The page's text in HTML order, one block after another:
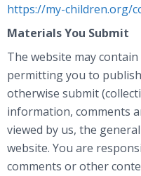
https://my-children.org/
Materials You Submit
The website may
permitting you to
otherwise submit
information, comments
viewed by us, the
website. You are
comments or other